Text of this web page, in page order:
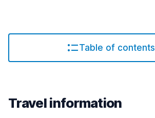
Table of contents
Travel information